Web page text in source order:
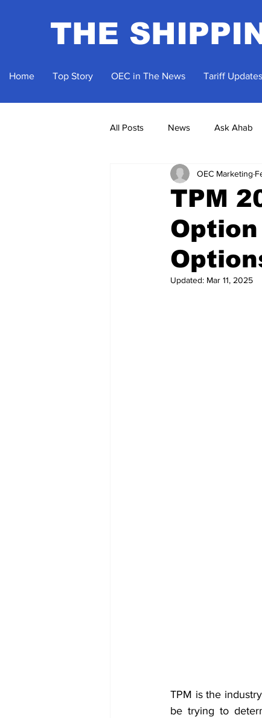
THE
Home Top Story OEC in The News Tariff Updates
All Posts News Ask Ahab
TPM
OEC Marketing
Updated: Mar 11, 2025
TPM is the
be trying to